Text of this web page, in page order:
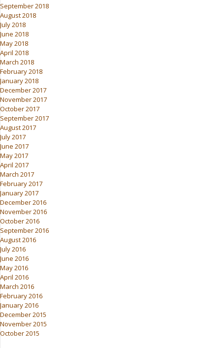
September 2018
August 2018
July 2018
June 2018
May 2018
April 2018
March 2018
February 2018
January 2018
December 2017
November 2017
October 2017
September 2017
August 2017
July 2017
June 2017
May 2017
April 2017
March 2017
February 2017
January 2017
December 2016
November 2016
October 2016
September 2016
August 2016
July 2016
June 2016
May 2016
April 2016
March 2016
February 2016
January 2016
December 2015
November 2015
October 2015